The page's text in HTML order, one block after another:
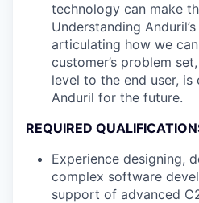
technology can make
Understanding
articulating how we
customer’s problem
level to the end user,
Anduril for the future.
REQUIRED
Experience designing,
complex software
support of advanced